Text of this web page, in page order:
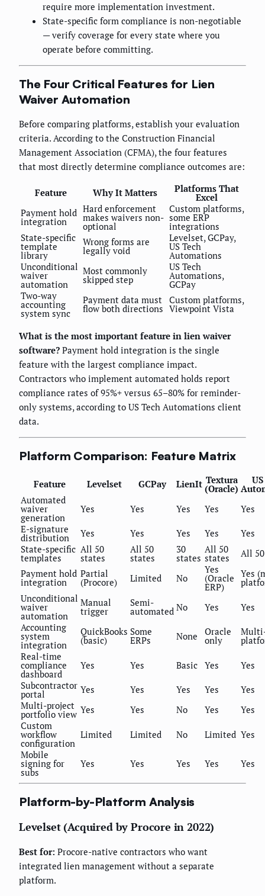
require more implementation investment.
State-specific form compliance is non-negotiable
— verify coverage for every state where you
operate before committing.
The Four Critical Features for Lien
Waiver Automation
Before comparing platforms, establish your evaluation
criteria. According to the Construction Financial
Management Association (CFMA), the four features
that most directly determine compliance outcomes are:
Feature Why It Matters Platforms That
Excel
Payment hold
integration
Hard enforcement
makes waivers non-
optional
Custom platforms,
some ERP
integrations
State-specific
template
library
Wrong forms are
legally void
Levelset, GCPay,
US Tech
Automations
Unconditional
waiver
automation
Most commonly
skipped step
US Tech
Automations,
GCPay
Two-way
accounting
system sync
Payment data must
flow both directions
Custom platforms,
Viewpoint Vista
What is the most important feature in lien waiver
software? Payment hold integration is the single
feature with the largest compliance impact.
Contractors who implement automated holds report
compliance rates of 95%+ versus 65–80% for reminder-
only systems, according to US Tech Automations client
data.
Platform Comparison: Feature Matrix
Feature Levelset GCPay LienIt Textura
(Oracle)
Automated
waiver
generation
Yes Yes Yes Yes
Yes
E-signature
distribution Yes Yes Yes Yes
Yes
State-specific
templates
All 50
states
All 50
states
30
states
All 50
states
All
Payment hold
integration
Partial
(Procore) Limited No
Yes
(Oracle
ERP)
Yes
Unconditional
waiver
automation
Manual
trigger
Semi-
automated No Yes
Yes
Accounting
system
integration
QuickBooks
(basic)
Some
ERPs None Oracle
only
Real-time
compliance
dashboard
Yes Yes Basic Yes
Yes
Subcontractor
portal Yes Yes Yes Yes
Yes
Multi-project
portfolio view Yes Yes No Yes
Yes
Custom
workflow
configuration
Limited Limited No Limited Yes
Mobile
signing for
subs
Yes Yes Yes Yes Yes
Platform-by-Platform Analysis
Levelset (Acquired by Procore in 2022)
Best for: Procore-native contractors who want
integrated lien management without a separate
platform.